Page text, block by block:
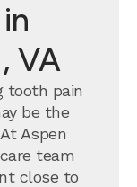
VA
tooth pain
be the
Aspen
team
close to